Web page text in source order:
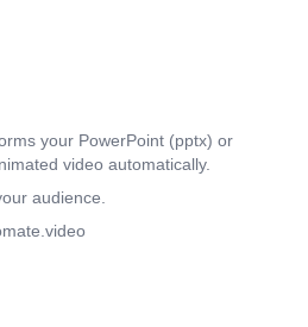
your PowerPoint (pptx) or
video automatically.
audience.